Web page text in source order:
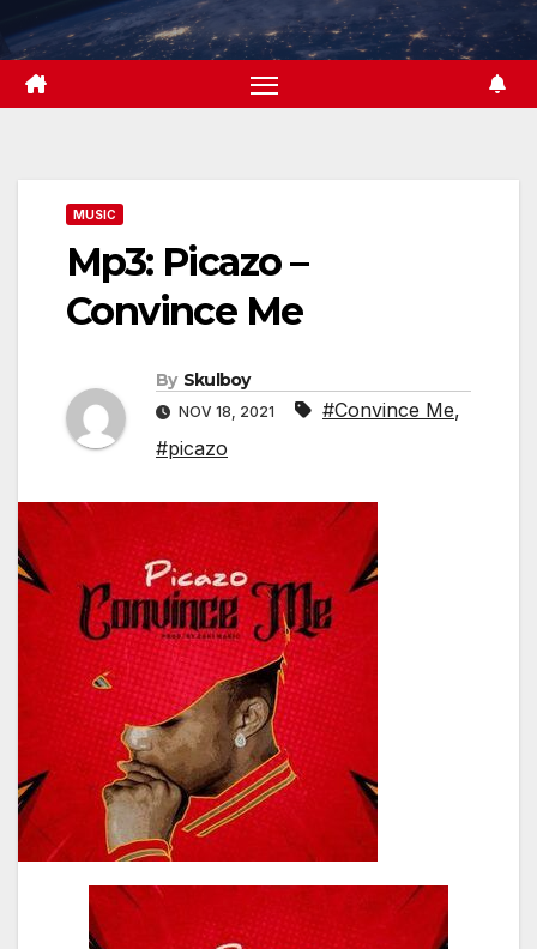
to
content
MUSIC
Mp3: Picazo –
Convince Me
By Skulboy
NOV 18, 2021 #Convince Me,
#picazo